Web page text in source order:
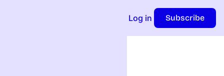
Log in Subscribe